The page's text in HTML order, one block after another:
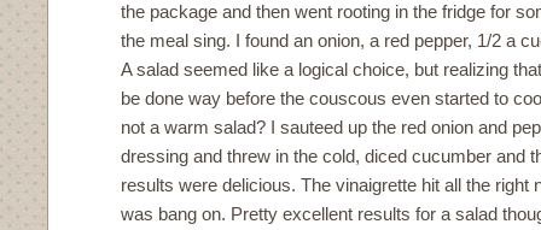
the package and then went rooting in the fridge for
the meal sing. I found an onion, a red pepper, 1/2 a
A salad seemed like a logical choice, but realizing
be done way before the couscous even started to
not a warm salad? I sauteed up the red onion and
dressing and threw in the cold, diced cucumber and
results were delicious. The vinaigrette hit all the right
was bang on. Pretty excellent results for a salad